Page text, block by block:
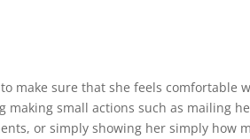
make sure that she feels comfortable
small actions such as mailing
or simply showing her simply how